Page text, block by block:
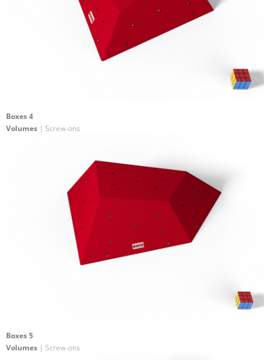
Boxes 4
Volumes | Screw-ons
Boxes 5
Volumes | Screw-ons